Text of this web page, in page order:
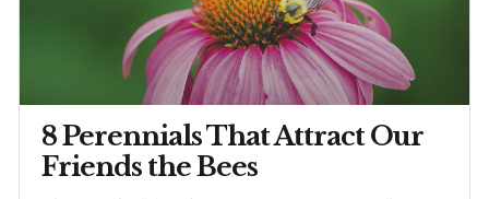
8 Perennials That Attract Our
Friends the Bees